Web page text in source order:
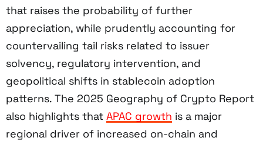
that raises the probability of further
appreciation, while prudently accounting for
countervailing tail risks related to issuer
solvency, regulatory intervention, and
geopolitical shifts in stablecoin adoption
patterns. The 2025 Geography of Crypto Report
also highlights that APAC growth is a major
regional driver of increased on-chain and